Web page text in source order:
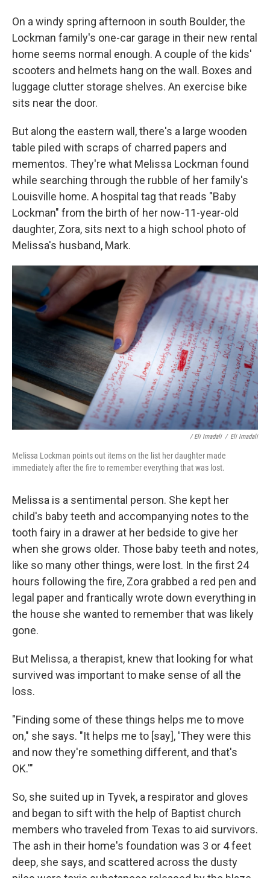
On a windy spring afternoon in south Boulder, the
Lockman family's one-car garage in their new rental
home seems normal enough. A couple of the kids'
scooters and helmets hang on the wall. Boxes and
luggage clutter storage shelves. An exercise bike
sits near the door.
But along the eastern wall, there's a large wooden
table piled with scraps of charred papers and
mementos. They're what Melissa Lockman found
while searching through the rubble of her family's
Louisville home. A hospital tag that reads "Baby
Lockman" from the birth of her now-11-year-old
daughter, Zora, sits next to a high school photo of
Melissa's husband, Mark.
/ Eli Imadali / Eli Imadali
Melissa Lockman points out items on the list her daughter made
immediately after the fire to remember everything that was lost.
Melissa is a sentimental person. She kept her
child's baby teeth and accompanying notes to the
tooth fairy in a drawer at her bedside to give her
when she grows older. Those baby teeth and notes,
like so many other things, were lost. In the first 24
hours following the fire, Zora grabbed a red pen and
legal paper and frantically wrote down everything in
the house she wanted to remember that was likely
gone.
But Melissa, a therapist, knew that looking for what
survived was important to make sense of all the
loss.
"Finding some of these things helps me to move
on," she says. "It helps me to [say], 'They were this
and now they're something different, and that's
OK.'"
So, she suited up in Tyvek, a respirator and gloves
and began to sift with the help of Baptist church
members who traveled from Texas to aid survivors.
The ash in their home's foundation was 3 or 4 feet
deep, she says, and scattered across the dusty